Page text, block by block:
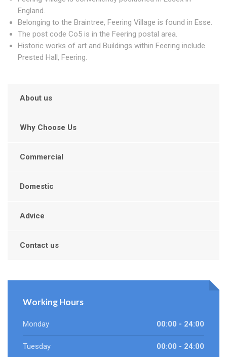
England.
Belonging to the Braintree, Feering Village is found in Esse.
The post code Co5 is in the Feering postal area.
Historic works of art and Buildings within Feering include
Prested Hall, Feering.
About us
Why Choose Us
Commercial
Domestic
Advice
Contact us
Working Hours
Monday 00:00 - 24:00
Tuesday 00:00 - 24:00